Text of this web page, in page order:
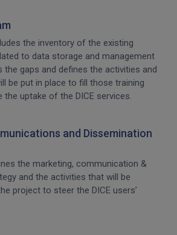
the inventory of the existing
to data storage and management
the gaps and defines the activities and
be put in place to fill those training
the uptake of the DICE services.
and Dissemination
the marketing, communication &
and the activities that will be
project to steer the DICE users’